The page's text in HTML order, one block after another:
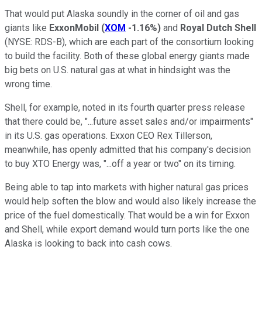
That would put Alaska soundly in the corner of oil and gas
giants like ExxonMobil (XOM -1.16%) and Royal Dutch Shell
(NYSE: RDS-B), which are each part of the consortium looking
to build the facility. Both of these global energy giants made
big bets on U.S. natural gas at what in hindsight was the
wrong time.
Shell, for example, noted in its fourth quarter press release
that there could be, "...future asset sales and/or impairments"
in its U.S. gas operations. Exxon CEO Rex Tillerson,
meanwhile, has openly admitted that his company's decision
to buy XTO Energy was, "...off a year or two" on its timing.
Being able to tap into markets with higher natural gas prices
would help soften the blow and would also likely increase the
price of the fuel domestically. That would be a win for Exxon
and Shell, while export demand would turn ports like the one
Alaska is looking to back into cash cows.